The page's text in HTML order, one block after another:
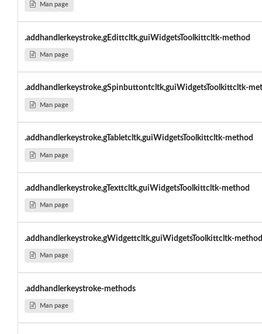
Man page
.addhandlerkeystroke,gEdittcltk,guiWidgetsToolkittcltk-method
Man page
.addhandlerkeystroke,gSpinbuttontcltk,guiWidgetsToolkittcltk-met
Man page
.addhandlerkeystroke,gTabletcltk,guiWidgetsToolkittcltk-method
Man page
.addhandlerkeystroke,gTexttcltk,guiWidgetsToolkittcltk-method
Man page
.addhandlerkeystroke,gWidgettcltk,guiWidgetsToolkittcltk-method
Man page
.addhandlerkeystroke-methods
Man page